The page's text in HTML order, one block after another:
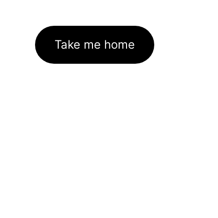
Take me home